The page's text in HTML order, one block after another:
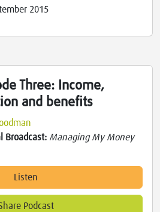
2015
Three: Income,
and benefits
Broadcast: Managing My Money
Listen
Podcast